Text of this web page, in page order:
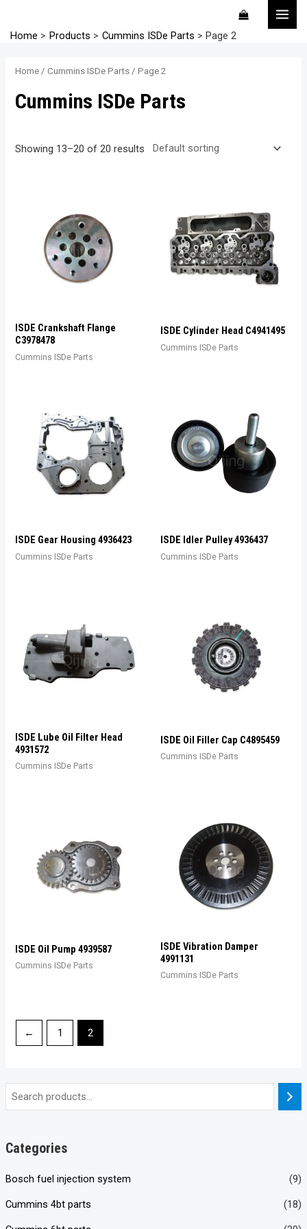
Home Products Cummins ISDe Parts Page 2
Categories
Bosch fuel injection system (9)
Cummins 4bt parts (18)
Home /Cummins ISDe Parts / Page 2
Cummins ISDe Parts
Showing 13–20 of 20 results
ISDE Crankshaft Flange
C3978478
Cummins ISDe Parts
ISDE Cylinder Head C4941495
Cummins ISDe Parts
ISDE Gear Housing 4936423
Cummins ISDe Parts
ISDE Idler Pulley 4936437
Cummins ISDe Parts
ISDE Lube Oil Filter Head
4931572
Cummins ISDe Parts
ISDE Oil Filler Cap C4895459
Cummins ISDe Parts
ISDE Oil Pump 4939587
Cummins ISDe Parts
ISDE Vibration Damper
4991131
Cummins ISDe Parts
← 1 2